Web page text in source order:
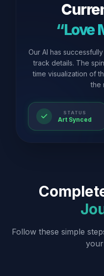
“Love
Our AI has
track details. The
time visualization of
the
STATUS
Art Synced
Follow these simple